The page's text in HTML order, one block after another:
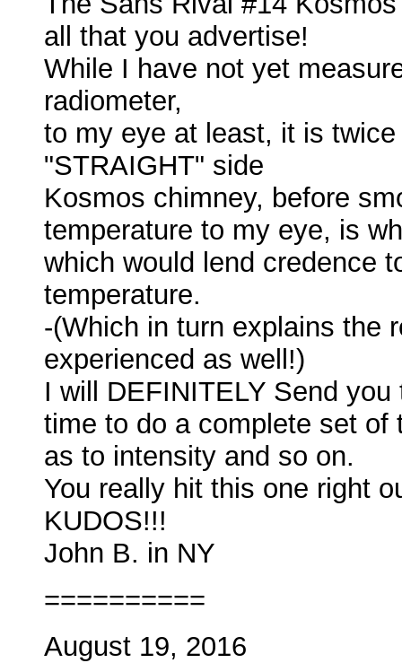
all that you advertise!
While I have not yet
radiometer,
to my eye at least, it is
"STRAIGHT" side
Kosmos chimney, before
temperature to my eye, is
which would lend credence
temperature.
-(Which in turn explains the
experienced as well!)
I will DEFINITELY Send
time to do a complete set of
as to intensity and so on.
You really hit this one right
KUDOS!!!
John B. in NY
==========
August 19, 2016